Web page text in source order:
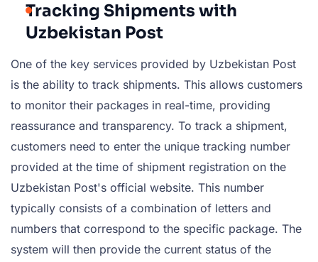
Tracking Shipments with
Uzbekistan Post
One of the key services provided by Uzbekistan Post
is the ability to track shipments. This allows customers
to monitor their packages in real-time, providing
reassurance and transparency. To track a shipment,
customers need to enter the unique tracking number
provided at the time of shipment registration on the
Uzbekistan Post's official website. This number
typically consists of a combination of letters and
numbers that correspond to the specific package. The
system will then provide the current status of the